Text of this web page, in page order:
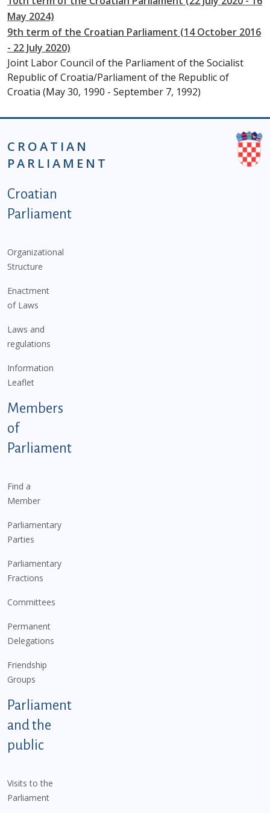
May 2024)
9th term of the Croatian Parliament (14 October 2016
- 22 July 2020)
Joint Labor Council of the Parliament of the Socialist
Republic of Croatia/Parliament of the Republic of
Croatia (May 30, 1990 - September 7, 1992)
CROATIAN
PARLIAMENT
Podnožje istaknute kategorije - EN
Croatian
Parliament
Organizational
Structure
Enactment
of Laws
Laws and
regulations
Information
Leaflet
Members
of
Parliament
Find a
Member
Parliamentary
Parties
Parliamentary
Fractions
Committees
Permanent
Delegations
Friendship
Groups
Parliament
and the
public
Visits to the
Parliament